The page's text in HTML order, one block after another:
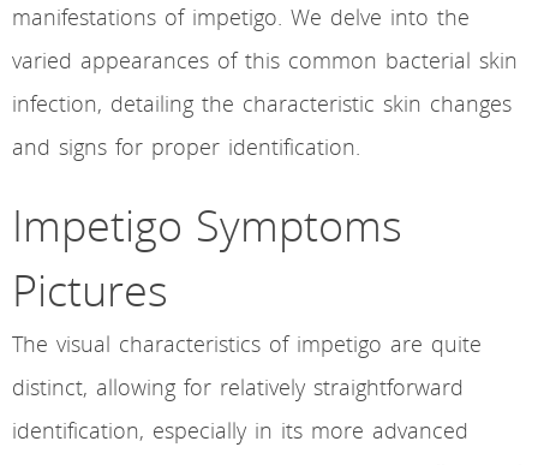
manifestations of impetigo. We delve into the
varied appearances of this common bacterial skin
infection, detailing the characteristic skin changes
and signs for proper identification.
Impetigo Symptoms
Pictures
The visual characteristics of impetigo are quite
distinct, allowing for relatively straightforward
identification, especially in its more advanced